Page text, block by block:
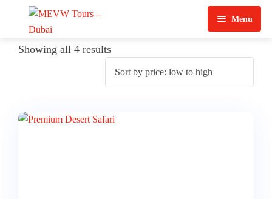
Menu
About Us
Showing all 4 results